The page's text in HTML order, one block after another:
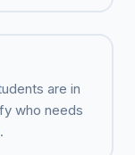
are in
who needs